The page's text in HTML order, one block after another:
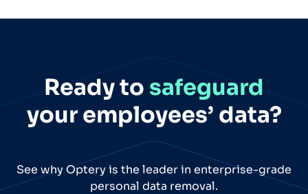
Ready to safeguard
your employees’ data?
See why Optery is the leader in enterprise-grade
personal data removal.